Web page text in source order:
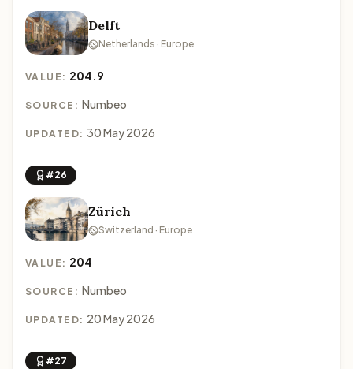
Delft
Netherlands · Europe
VALUE: 204.9
SOURCE: Numbeo
UPDATED: 30 May 2026
#26
Zürich
Switzerland · Europe
VALUE: 204
SOURCE: Numbeo
UPDATED: 20 May 2026
#27